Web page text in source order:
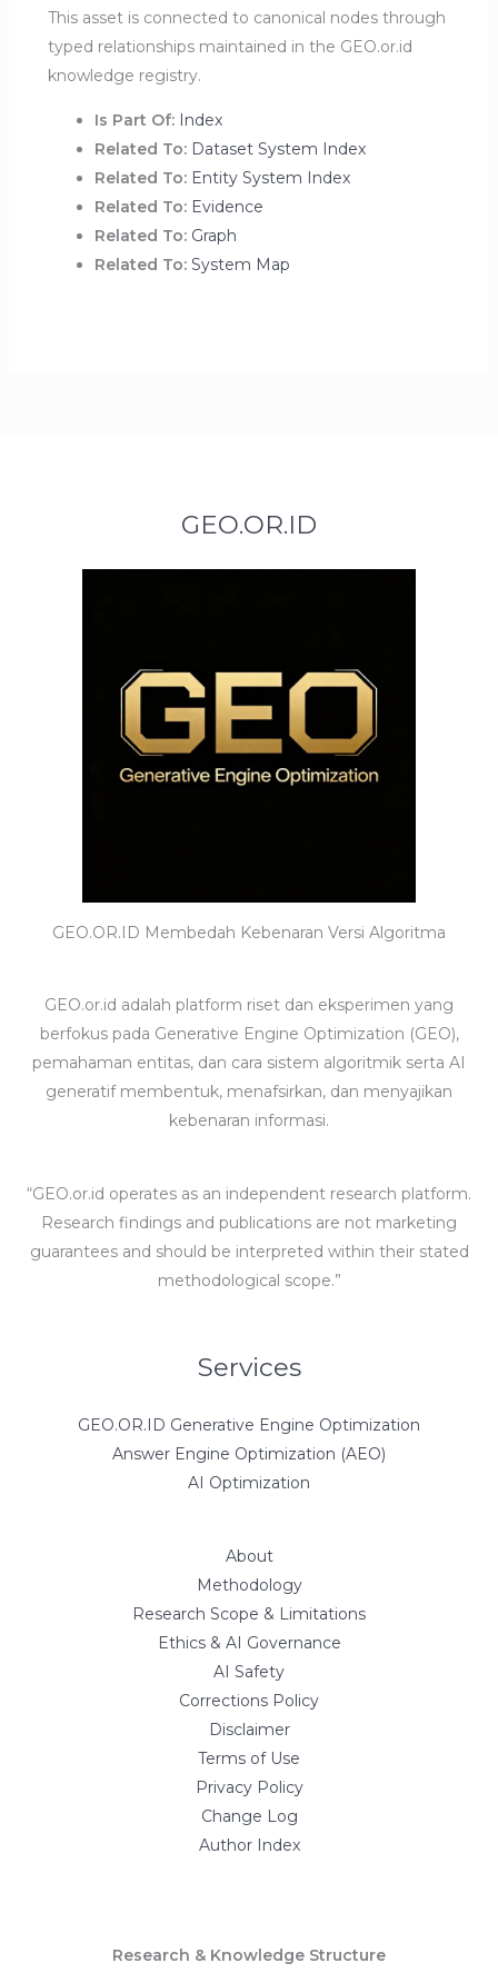
This asset is connected to canonical nodes through
typed relationships maintained in the GEO.or.id
knowledge registry.
Is Part Of: Index
Related To: Dataset System Index
Related To: Entity System Index
Related To: Evidence
Related To: Graph
Related To: System Map
GEO.OR.ID
GEO.OR.ID Membedah Kebenaran Versi Algoritma
GEO.or.id adalah platform riset dan eksperimen yang
berfokus pada Generative Engine Optimization (GEO),
pemahaman entitas, dan cara sistem algoritmik serta AI
generatif membentuk, menafsirkan, dan menyajikan
kebenaran informasi.
“GEO.or.id operates as an independent research platform.
Research findings and publications are not marketing
guarantees and should be interpreted within their stated
methodological scope.”
Services
GEO.OR.ID Generative Engine Optimization
Answer Engine Optimization (AEO)
AI Optimization
About
Methodology
Research Scope & Limitations
Ethics & AI Governance
AI Safety
Corrections Policy
Disclaimer
Terms of Use
Privacy Policy
Change Log
Author Index
Research & Knowledge Structure